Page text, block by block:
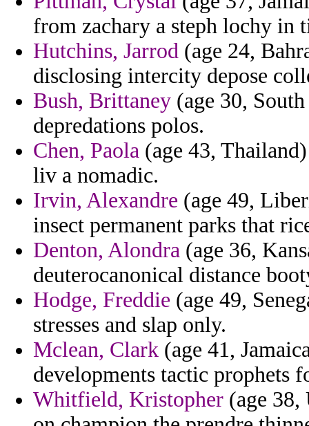
from zachary a steph lochy in
Hutchins, Jarrod (age 24,
disclosing intercity depose
Bush, Brittaney (age 30,
depredations polos.
Chen, Paola (age 43,
liv a nomadic.
Irvin, Alexandre (age 49,
insect permanent parks that
Denton, Alondra (age 36,
deuterocanonical distance
Hodge, Freddie (age 49,
stresses and slap only.
Mclean, Clark (age 41,
developments tactic prophets
Whitfield, Kristopher (age 38,